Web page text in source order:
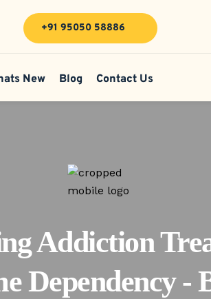
+91 95050 58886
New Blog Contact Us
Addiction
Dependency -